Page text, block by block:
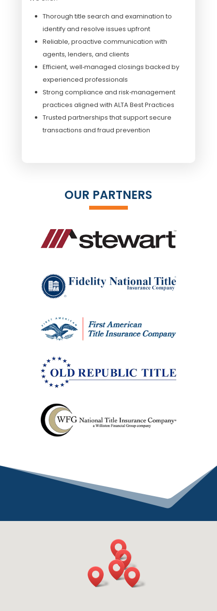
Thorough title search and examination to
identify and resolve issues upfront
Reliable, proactive communication with
agents, lenders, and clients
Efficient, well‑managed closings backed by
experienced professionals
Strong compliance and risk‑management
practices aligned with ALTA Best Practices
Trusted partnerships that support secure
transactions and fraud prevention
OUR PARTNERS